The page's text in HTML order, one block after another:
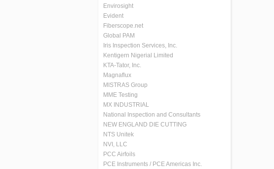
Envirosight
Evident
Fiberscope.net
Global PAM
Iris Inspection Services, Inc.
Kentigern Nigerial Limited
KTA-Tator, Inc.
Magnaflux
MISTRAS Group
MME Testing
MX INDUSTRIAL
National Inspection and Consultants
NEW ENGLAND DIE CUTTING
NTS Unitek
NVI, LLC
PCC Airfoils
PCE Instruments / PCE Americas Inc.